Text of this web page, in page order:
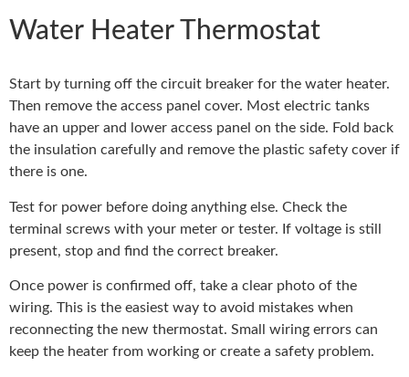
Water Heater Thermostat
Start by turning off the circuit breaker for the water heater.
Then remove the access panel cover. Most electric tanks
have an upper and lower access panel on the side. Fold back
the insulation carefully and remove the plastic safety cover if
there is one.
Test for power before doing anything else. Check the
terminal screws with your meter or tester. If voltage is still
present, stop and find the correct breaker.
Once power is confirmed off, take a clear photo of the
wiring. This is the easiest way to avoid mistakes when
reconnecting the new thermostat. Small wiring errors can
keep the heater from working or create a safety problem.